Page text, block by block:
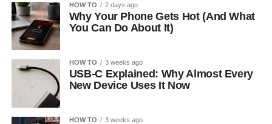
HOW TO 2 days ago
Why Your Phone Gets Hot (And What
You Can Do About It)
HOW TO 3 weeks ago
USB-C Explained: Why Almost Every
New Device Uses It Now
HOW TO 3 weeks ago